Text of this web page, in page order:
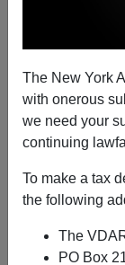
The New York
with onerous
we need your
continuing
To make a tax
the following
The
PO Box
spread is